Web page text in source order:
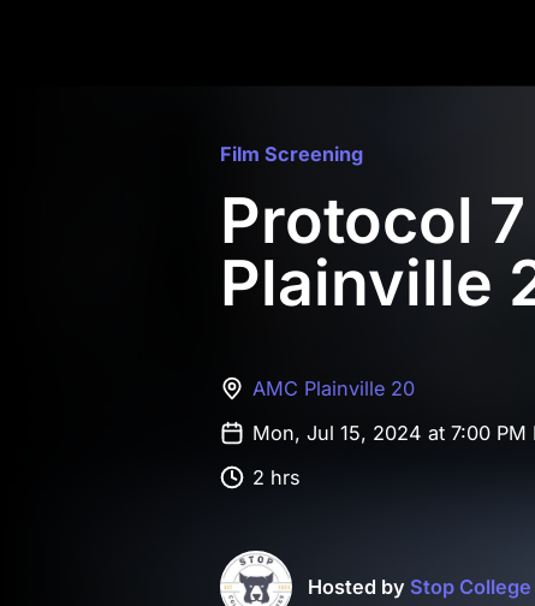
Film Screening
Protocol
Plainville
AMC Plainville 20
Mon, Jul 15, 2024 at 7:00 PM
2 hrs
Hosted by Stop